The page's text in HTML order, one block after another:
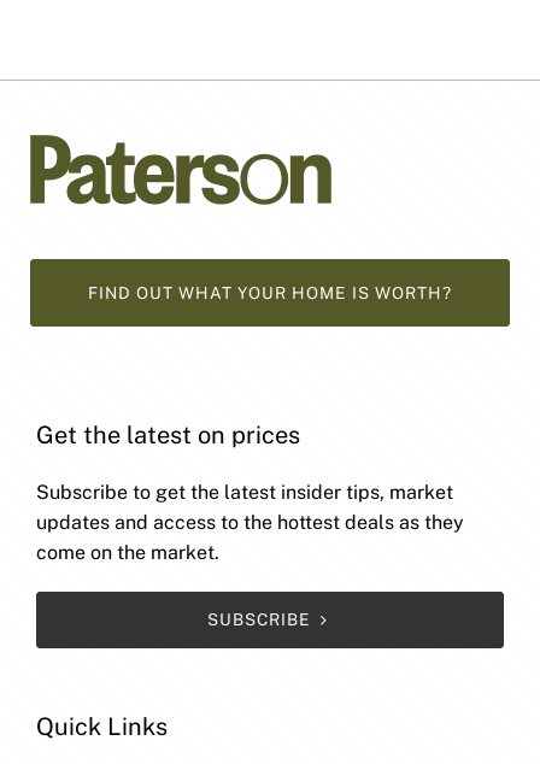
FIND OUT WHAT YOUR HOME IS WORTH?
Get the latest on prices
Subscribe to get the latest insider tips, market
updates and access to the hottest deals as they
come on the market.
SUBSCRIBE
Quick Links